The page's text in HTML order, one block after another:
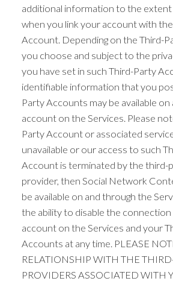
additional information to the
when you link your account with
Account. Depending on the Third-
you choose and subject to the
you have set in such Third-Party
identifiable information that you
Party Accounts may be available
account on the Services. Please
Party Account or associated
unavailable or our access to such
Account is terminated by the third-
provider, then Social Network
be available on and through the
the ability to disable the
account on the Services and your
Accounts at any time. PLEASE
RELATIONSHIP WITH THE
PROVIDERS ASSOCIATED WITH